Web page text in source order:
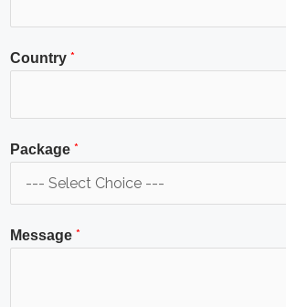
Country *
Package *
Message *